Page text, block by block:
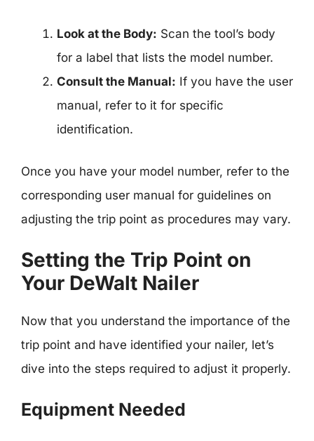
Look at the Body: Scan the tool’s body
for a label that lists the model number.
Consult the Manual: If you have the user
manual, refer to it for specific
identification.
Once you have your model number, refer to the
corresponding user manual for guidelines on
adjusting the trip point as procedures may vary.
Setting the Trip Point on
Your DeWalt Nailer
Now that you understand the importance of the
trip point and have identified your nailer, let’s
dive into the steps required to adjust it properly.
Equipment Needed